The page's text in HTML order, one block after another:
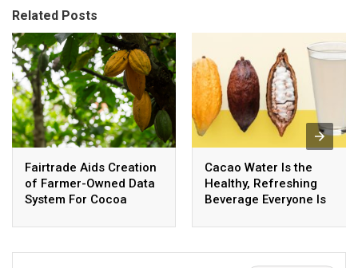
Related Posts
Fairtrade Aids Creation
of Farmer-Owned Data
System For Cocoa
Cacao Water Is the
Healthy, Refreshing
Beverage Everyone Is